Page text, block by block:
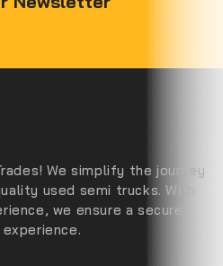
We simplify the journey
used semi trucks. With
we ensure a secure